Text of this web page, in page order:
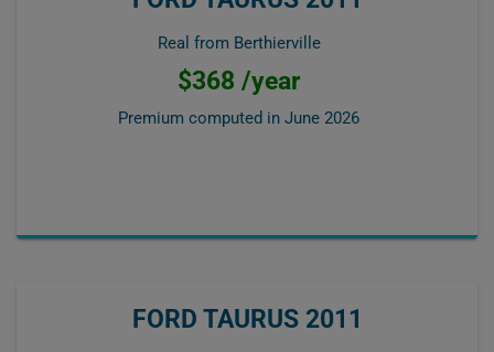
Real from Berthierville
$368 /year
Premium computed in June 2026
FORD TAURUS 2011